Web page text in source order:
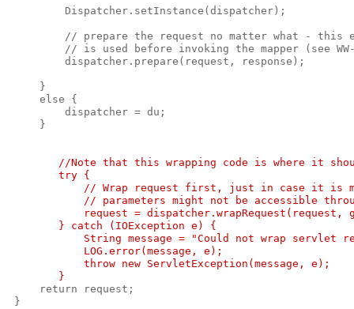
         Dispatcher.setInstance(dispatcher);
// prepare the request no matter what - this
// is used before invoking the mapper (see
         dispatcher.prepare(request, response);
     }
     else {
         dispatcher = du;
     }
//Note that this wrapping code is where it
        try {
// Wrap request first, just in case it is
// parameters might not be accessible
request = dispatcher.wrapRequest(request,
        } catch (IOException e) {
String message = "Could not wrap servlet
            LOG.error(message, e);
            throw new ServletException(message, e);
        }
     return request;
}